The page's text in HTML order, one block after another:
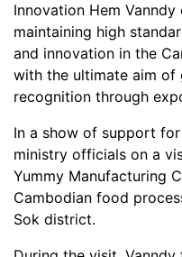
Innovation Hem
maintaining high
and innovation in the
with the ultimate aim of
recognition through
In a show of support
ministry officials on a
Yummy Manufacturing
Cambodian food
Sok district.